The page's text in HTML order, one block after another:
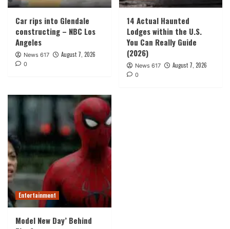
Car rips into Glendale
constructing – NBC Los
Angeles
News 617 August 7, 2026
0
14 Actual Haunted
Lodges within the U.S.
You Can Really Guide
(2026)
News 617 August 7, 2026
0
Entertainment
Model New Day’ Behind